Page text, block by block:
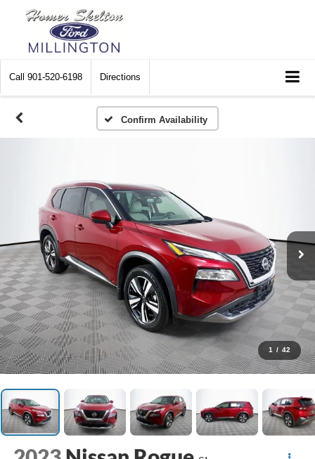
Call 901-520-6198 Directions
Confirm Availability
1 / 42